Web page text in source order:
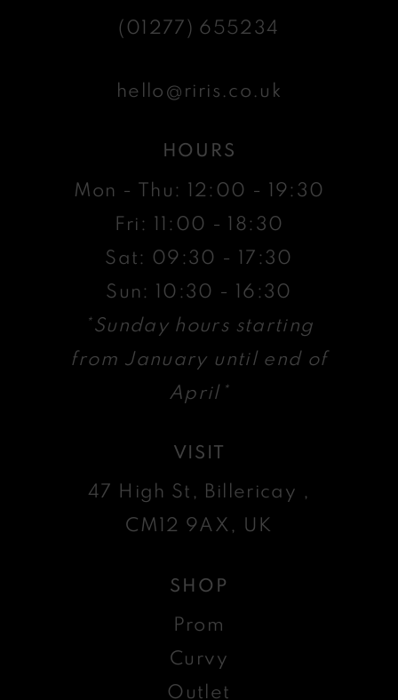
(01277) 655234
hello@riris.co.uk
HOURS
Mon - Thu: 12:00 - 19:30
Fri: 11:00 - 18:30
Sat: 09:30 - 17:30
Sun: 10:30 - 16:30
*Sunday hours starting
from January until end of
April*
VISIT
47 High St, Billericay ,
CM12 9AX, UK
SHOP
Prom
Curvy
Outlet